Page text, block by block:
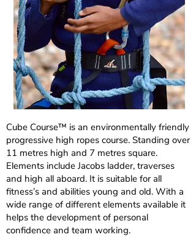
Cube Course™ is an environmentally friendly
progressive high ropes course. Standing over
11 metres high and 7 metres square.
Elements include Jacobs ladder, traverses
and high all aboard. It is suitable for all
fitness’s and abilities young and old. With a
wide range of different elements available it
helps the development of personal
confidence and team working.